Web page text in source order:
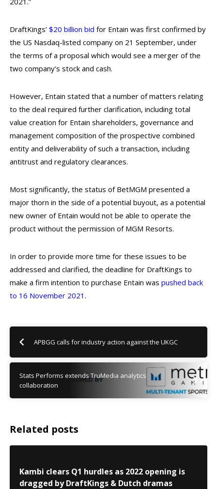
DraftKings’ $20 billion bid for Entain was first confirmed by
the US Nasdaq-listed company on 21 September, under
the terms of a proposal which would see a merger of the
two company’s stock and cash.
However, Entain stated that a number of matters relating
to the deal required further clarification, including total
value creation for Entain shareholders, governance and
management composition of the prospective combined
entity and deliverability of such a transaction, including
antitrust and regulatory clearances.
Most significantly, the status of BetMGM presented a
major thorn in the side of a potential buyout, as a potential
new owner of Entain would not be able to operate the
product without the permission of MGM Resorts.
In order to provide more time for these issues to be
addressed and clarified, the deadline for DraftKings to
make a firm intention to purchase Entain was pushed back
to 16 November 2021 .
APBGG calls for industry action against the UKGC
Stats Performs extends TruMedia analytics
collaboration
Related posts
Kambi clears Q1 hurdles as 2022 opening is
dragged by DraftKings & Dutch dramas